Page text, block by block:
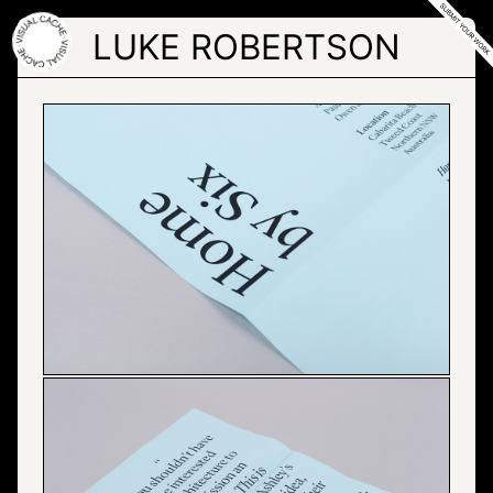
Skip
to
the
content
LUKE ROBERTSON